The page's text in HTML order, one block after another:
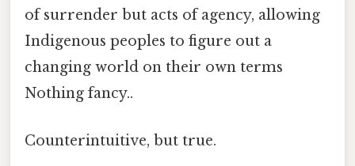
of surrender but acts of agency, allowing
Indigenous peoples to figure out a
changing world on their own terms
Nothing fancy..
Counterintuitive, but true.